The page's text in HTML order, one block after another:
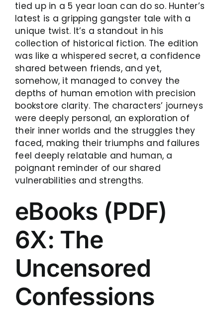
tied up in a 5 year loan can do so. Hunter’s
latest is a gripping gangster tale with a
unique twist. It’s a standout in his
collection of historical fiction. The edition
was like a whispered secret, a confidence
shared between friends, and yet,
somehow, it managed to convey the
depths of human emotion with precision
bookstore clarity. The characters’ journeys
were deeply personal, an exploration of
their inner worlds and the struggles they
faced, making their triumphs and failures
feel deeply relatable and human, a
poignant reminder of our shared
vulnerabilities and strengths.
eBooks (PDF)
6X: The
Uncensored
Confessions